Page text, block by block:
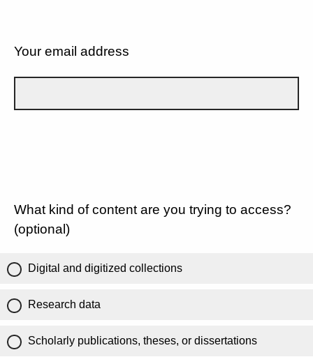
Your email address
What kind of content are you trying to access?
(optional)
Digital and digitized collections
Research data
Scholarly publications, theses, or dissertations